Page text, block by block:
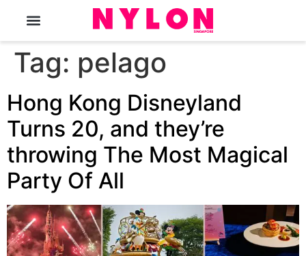
Tag: pelago
Hong Kong Disneyland
Turns 20, and they’re
throwing The Most Magical
Party Of All